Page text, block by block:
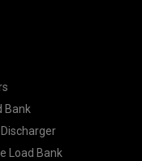
Bank
Load Bank